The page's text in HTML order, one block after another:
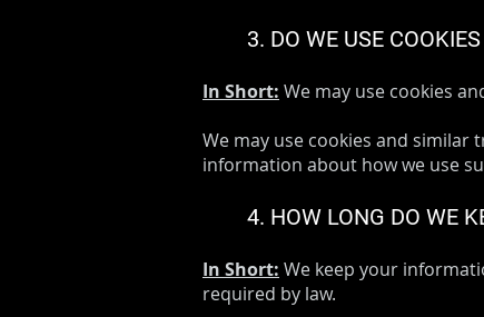
3. DO WE USE
In Short: We may use cookies
We may use cookies and similar
information about how we use
4. HOW LONG DO WE
In Short: We keep your
required by law.